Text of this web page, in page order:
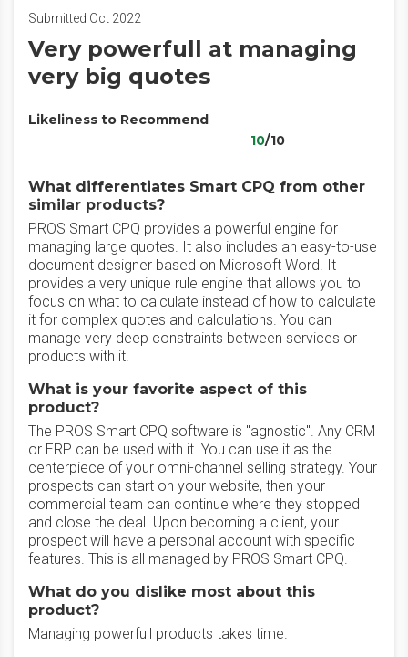
Submitted Oct 2022
Very powerfull at managing
very big quotes
Likeliness to Recommend
10/10
What differentiates Smart CPQ from other
similar products?
PROS Smart CPQ provides a powerful engine for
managing large quotes. It also includes an easy-to-use
document designer based on Microsoft Word. It
provides a very unique rule engine that allows you to
focus on what to calculate instead of how to calculate
it for complex quotes and calculations. You can
manage very deep constraints between services or
products with it.
What is your favorite aspect of this
product?
The PROS Smart CPQ software is "agnostic". Any CRM
or ERP can be used with it. You can use it as the
centerpiece of your omni-channel selling strategy. Your
prospects can start on your website, then your
commercial team can continue where they stopped
and close the deal. Upon becoming a client, your
prospect will have a personal account with specific
features. This is all managed by PROS Smart CPQ.
What do you dislike most about this
product?
Managing powerfull products takes time.